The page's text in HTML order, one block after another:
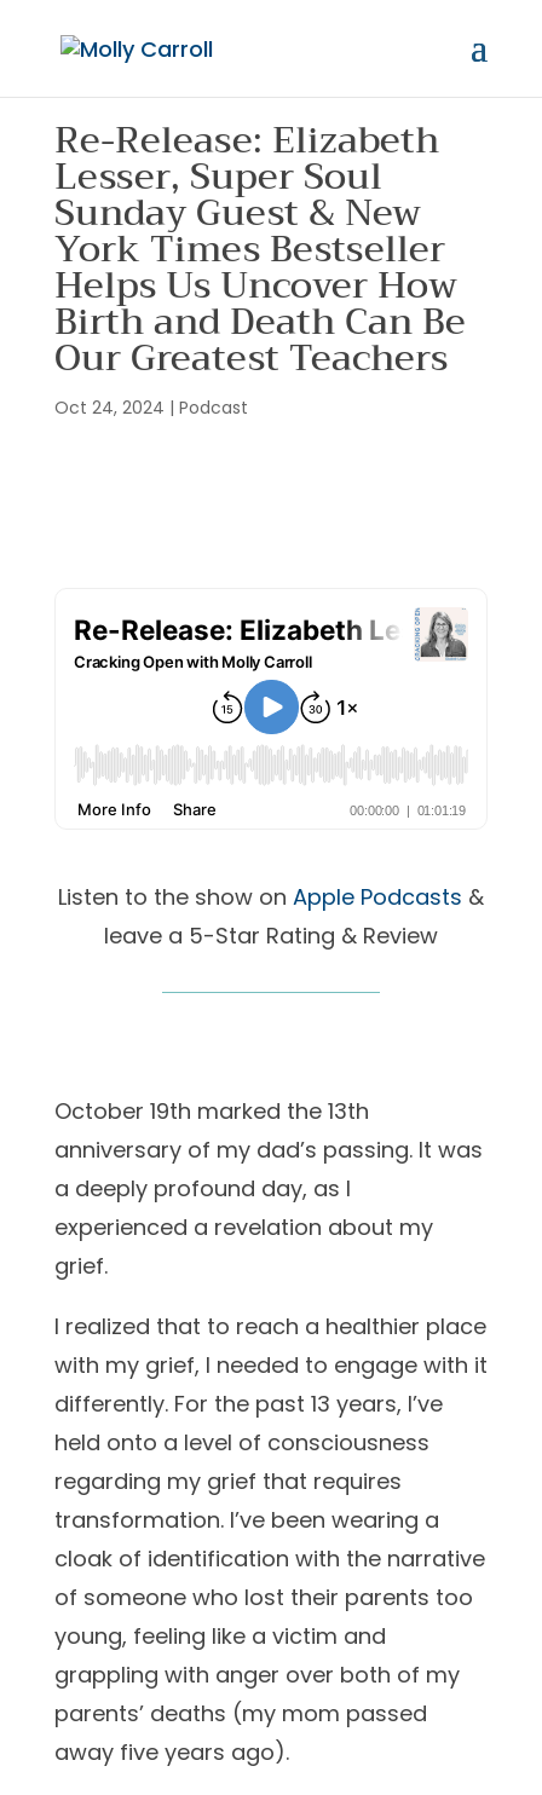
Re-Release: Elizabeth
Lesser, Super Soul
Sunday Guest & New
York Times Bestseller
Helps Us Uncover How
Birth and Death Can Be
Our Greatest Teachers
Oct 24, 2024 | Podcast
Listen to the show on Apple Podcasts &
leave a 5-Star Rating & Review
October 19th marked the 13th
anniversary of my dad’s passing. It was
a deeply profound day, as I
experienced a revelation about my
grief.
I realized that to reach a healthier place
with my grief, I needed to engage with it
differently. For the past 13 years, I’ve
held onto a level of consciousness
regarding my grief that requires
transformation. I’ve been wearing a
cloak of identification with the narrative
of someone who lost their parents too
young, feeling like a victim and
grappling with anger over both of my
parents’ deaths (my mom passed
away five years ago).